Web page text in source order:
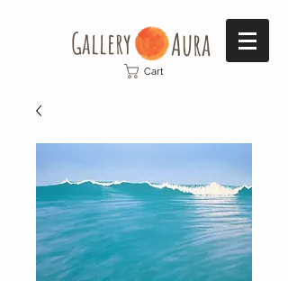
Gallery​ Aura
Cart